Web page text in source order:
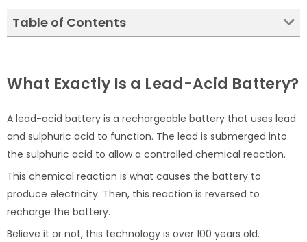
Table of Contents
What Exactly Is a Lead-Acid Battery?
A lead-acid battery is a rechargeable battery that uses lead
and sulphuric acid to function. The lead is submerged into
the sulphuric acid to allow a controlled chemical reaction.
This chemical reaction is what causes the battery to
produce electricity. Then, this reaction is reversed to
recharge the battery.
Believe it or not, this technology is over 100 years old.